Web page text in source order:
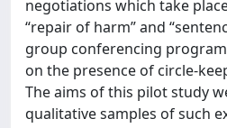
negotiations which take
“repair of harm” and
group conferencing
on the presence of circle-
The aims of this pilot study
qualitative samples of such